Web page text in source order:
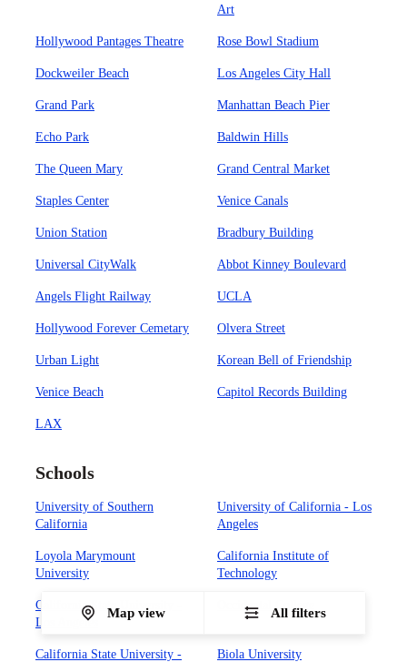
Art
Hollywood Pantages Theatre Rose Bowl Stadium
Dockweiler Beach Los Angeles City Hall
Grand Park Manhattan Beach Pier
Echo Park Baldwin Hills
The Queen Mary Grand Central Market
Staples Center Venice Canals
Union Station Bradbury Building
Universal CityWalk Abbot Kinney Boulevard
Angels Flight Railway UCLA
Hollywood Forever Cemetary Olvera Street
Urban Light Korean Bell of Friendship
Venice Beach Capitol Records Building
LAX
Schools
University of Southern
California
University of California - Los
Angeles
Loyola Marymount
University
California Institute of
Technology
California State University -
Los Angeles
Occidental College
California State University - Biola University
Map view All filters